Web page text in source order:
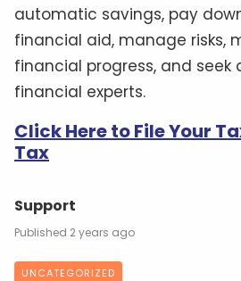
automatic savings, pay
financial aid, manage risks,
financial progress, and seek
financial experts.
Click Here to File Your
Tax
Support
2 years ago
UNCATEGORIZED